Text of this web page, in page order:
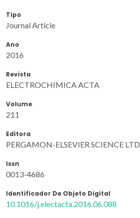
Tipo
Journal Article
Ano
2016
Revista
ELECTROCHIMICA ACTA
Volume
211
Editora
PERGAMON-ELSEVIER SCIENCE LTD
Issn
0013-4686
Identificador De Objeto Digital
10.1016/j.electacta.2016.06.088